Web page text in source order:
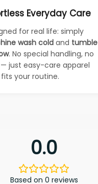
Everyday Care
for real life: simply
wash coldand tumble
. No special handling, no
just easy-care apparel
your routine.
0.0
Based on 0 reviews